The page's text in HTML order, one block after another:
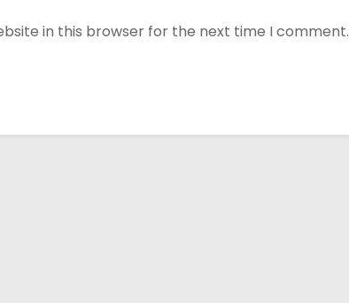
in this browser for the next time I comment.